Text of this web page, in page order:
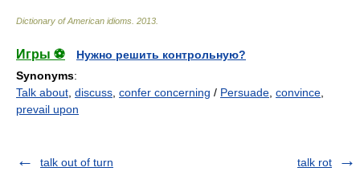
Dictionary of American idioms 2013
Игры ⚽
Нужно решить контрольную?
Synonyms:
Talk about discuss confer concerning / Persuade convince
prevail upon
talk out of turn talk rot